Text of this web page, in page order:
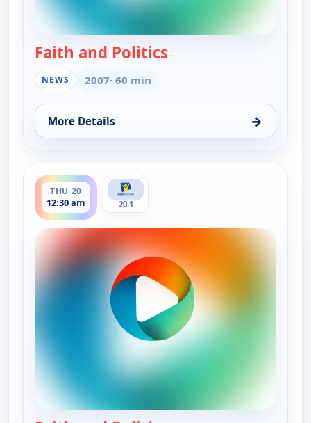
Faith and Politics
NEWS 2007· 60 min
More Details →
for Faith and Politics, Sun 16, 6:00 pm
THU 20
12:30 am
ends 1:00 am
20.1